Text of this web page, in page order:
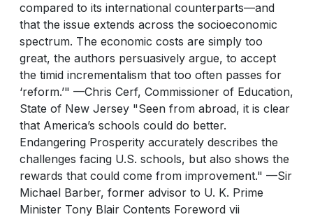
compared to its international counterparts—and
that the issue extends across the socioeconomic
spectrum. The economic costs are simply too
great, the authors persuasively argue, to accept
the timid incrementalism that too often passes for
‘reform.’" —Chris Cerf, Commissioner of Education,
State of New Jersey "Seen from abroad, it is clear
that America’s schools could do better.
Endangering Prosperity accurately describes the
challenges facing U.S. schools, but also shows the
rewards that could come from improvement." —Sir
Michael Barber, former advisor to U. K. Prime
Minister Tony Blair Contents Foreword vii